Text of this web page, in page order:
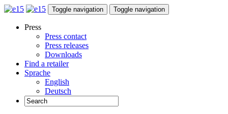
Toggle navigation Toggle navigation
Press
Press contact
Press releases
Downloads
Find a retailer
Sprache
English
Deutsch